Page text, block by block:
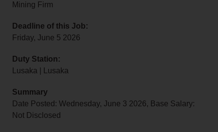
Mining Firm
Deadline of this Job:
Friday, June 5 2026
Duty Station:
Lusaka | Lusaka
Summary
Date Posted: Wednesday, June 3 2026, Base Salary:
Not Disclosed